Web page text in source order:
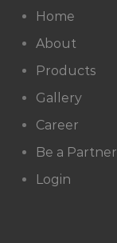
Home
About
Products
Gallery
Career
Be a Partner
Login